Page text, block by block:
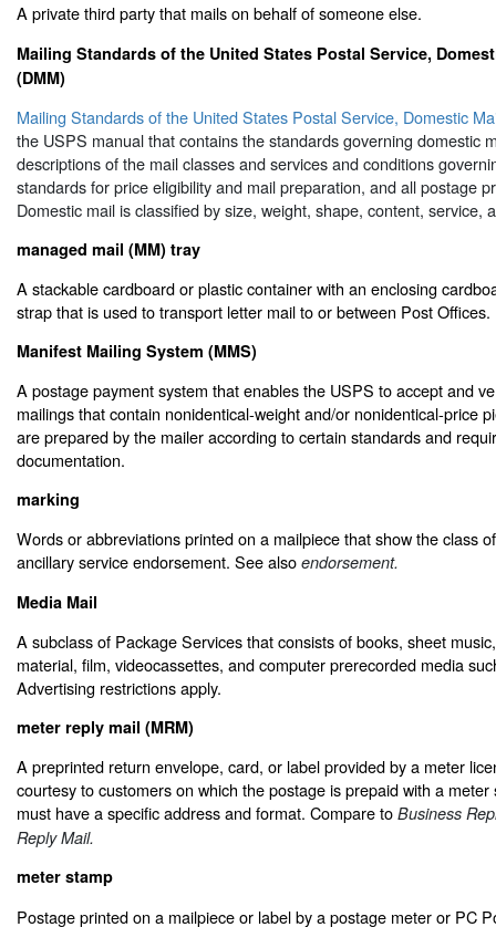
A private third party that mails on behalf of someone else.
Mailing Standards of the United States Postal Service,
(DMM)
Mailing Standards of the United States Postal Service, Domestic
the USPS manual that contains the standards governing domestic
descriptions of the mail classes and services and conditions
standards for price eligibility and mail preparation, and all postage
Domestic mail is classified by size, weight, shape, content, service,
managed mail (MM) tray
A stackable cardboard or plastic container with an enclosing
strap that is used to transport letter mail to or between Post Offices.
Manifest Mailing System (MMS)
A postage payment system that enables the USPS to accept and
mailings that contain nonidentical-weight and/or nonidentical-price
are prepared by the mailer according to certain standards and
documentation.
marking
Words or abbreviations printed on a mailpiece that show the class
ancillary service endorsement. See also endorsement.
Media Mail
A subclass of Package Services that consists of books, sheet
material, film, videocassettes, and computer prerecorded media
Advertising restrictions apply.
meter reply mail (MRM)
A preprinted return envelope, card, or label provided by a meter
courtesy to customers on which the postage is prepaid with a
must have a specific address and format. Compare to Business
Reply Mail.
meter stamp
Postage printed on a mailpiece or label by a postage meter or PC